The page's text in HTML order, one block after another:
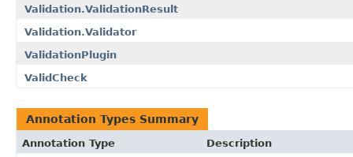
Validation.ValidationResult
Validation.Validator
ValidationPlugin
ValidCheck
Annotation Types Summary
Annotation Type
Description